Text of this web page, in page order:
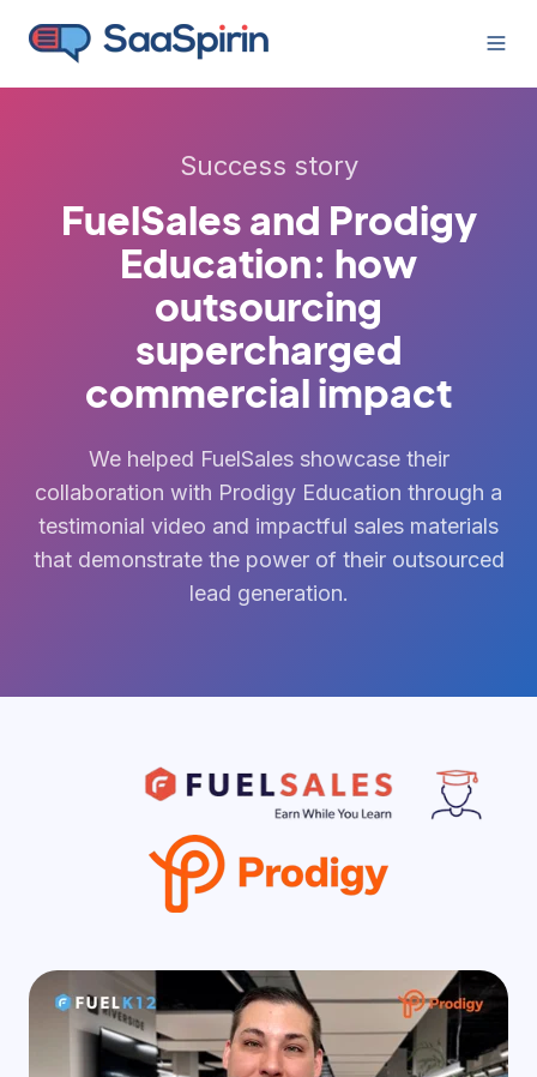
Success story
FuelSales and Prodigy
Education: how
outsourcing
supercharged
commercial impact
We helped FuelSales showcase their
collaboration with Prodigy Education through a
testimonial video and impactful sales materials
that demonstrate the power of their outsourced
lead generation.